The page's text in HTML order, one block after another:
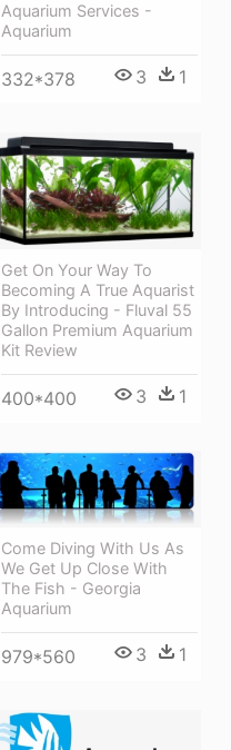
Aquarium Services -
Aquarium
332*378 3 1
Get On Your Way To
Becoming A True Aquarist
By Introducing - Fluval 55
Gallon Premium Aquarium
Kit Review
400*400 3 1
Come Diving With Us As
We Get Up Close With
The Fish - Georgia
Aquarium
979*560 3 1